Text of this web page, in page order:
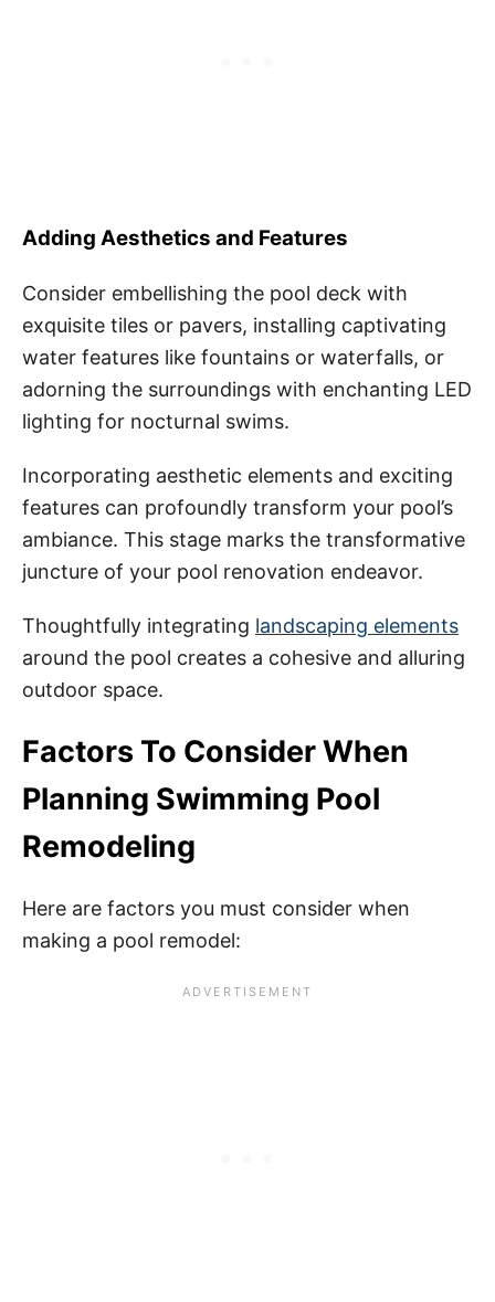
Adding Aesthetics and Features
Consider embellishing the pool deck with
exquisite tiles or pavers, installing captivating
water features like fountains or waterfalls, or
adorning the surroundings with enchanting LED
lighting for nocturnal swims.
Incorporating aesthetic elements and exciting
features can profoundly transform your pool’s
ambiance. This stage marks the transformative
juncture of your pool renovation endeavor.
Thoughtfully integrating landscaping elements
around the pool creates a cohesive and alluring
outdoor space.
Factors To Consider When
Planning Swimming Pool
Remodeling
Here are factors you must consider when
making a pool remodel: